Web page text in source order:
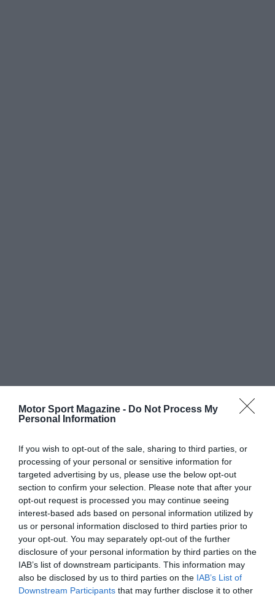
Motor Sport Magazine - Do Not Process My
Personal Information
If you wish to opt-out of the sale, sharing to third parties, or
processing of your personal or sensitive information for
targeted advertising by us, please use the below opt-out
section to confirm your selection. Please note that after your
opt-out request is processed you may continue seeing
interest-based ads based on personal information utilized by
us or personal information disclosed to third parties prior to
your opt-out. You may separately opt-out of the further
disclosure of your personal information by third parties on the
IAB’s list of downstream participants. This information may
also be disclosed by us to third parties on the IAB’s List of
Downstream Participants that may further disclose it to other